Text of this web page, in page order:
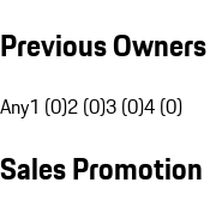
Previous Owners
Any1 (0)2 (0)3 (0)4 (0)
Sales Promotion